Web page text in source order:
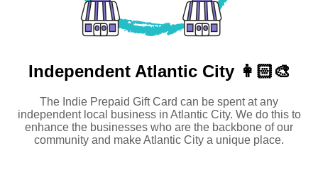
Independent Atlantic City 👩🏻‍🎨
The Indie Prepaid Gift Card can be spent at any
independent local business in Atlantic City. We do this to
enhance the businesses who are the backbone of our
community and make Atlantic City a unique place.